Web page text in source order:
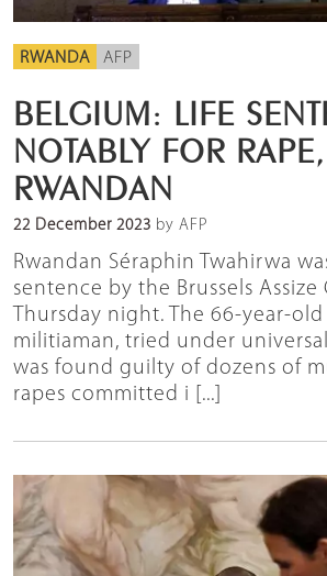
RWANDA AFP
BELGIUM: LIFE
NOTABLY FOR
RWANDAN
22 December 2023 by AFP
Rwandan Séraphin Twahirwa
sentence by the Brussels Assize
Thursday night. The 66-year-
militiaman, tried under
was found guilty of dozens of
rapes committed i [...]